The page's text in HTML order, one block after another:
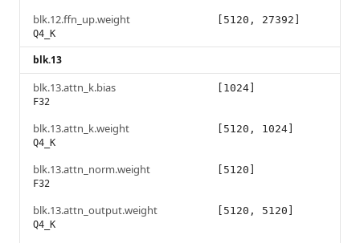
blk.12.ffn_up.weight
Q4_K
[5120, 27392]
blk.13
blk.13.attn_k.bias
F32
[1024]
blk.13.attn_k.weight
Q4_K
[5120, 1024]
blk.13.attn_norm.weight
F32
[5120]
blk.13.attn_output.weight
Q4_K
[5120, 5120]